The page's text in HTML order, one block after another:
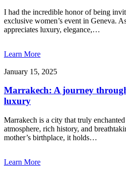
I had the incredible honor of being
exclusive women’s event in Geneva.
appreciates luxury, elegance,…
Learn More
January 15, 2025
Marrakech: A journey
luxury
Marrakech is a city that truly
atmosphere, rich history, and
mother’s birthplace, it holds…
Learn More